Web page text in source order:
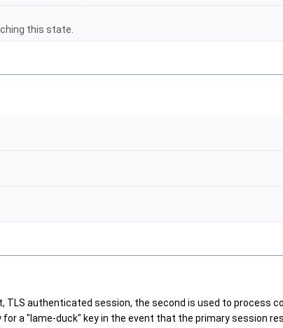
this state.
authenticated session, the second is used to process
a "lame-duck" key in the event that the primary session